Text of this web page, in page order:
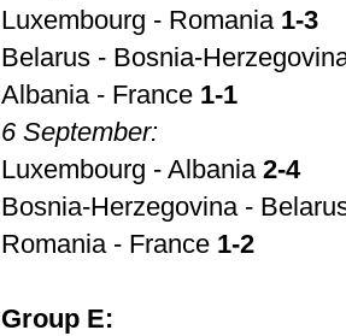
Luxembourg - Romania 1-3
Belarus - Bosnia-
Albania - France 1-1
6 September:
Luxembourg - Albania 2-4
Bosnia-Herzegovina -
Romania - France 1-2
Group E: